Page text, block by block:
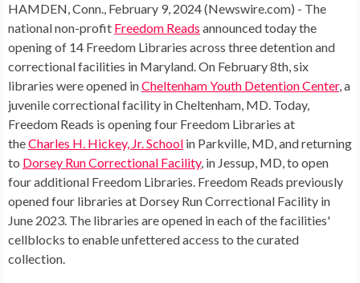
HAMDEN, Conn., February 9, 2024 (Newswire.com) - The
national non-profit Freedom Reads announced today the
opening of 14 Freedom Libraries across three detention and
correctional facilities in Maryland. On February 8th, six
libraries were opened inCheltenham Youth Detention Center, a
juvenile correctional facility in Cheltenham, MD. Today,
Freedom Reads is opening four Freedom Libraries at
theCharles H. Hickey, Jr. School in Parkville, MD, and returning
to Dorsey Run Correctional Facility, in Jessup, MD, to open
four additional Freedom Libraries. Freedom Reads previously
opened four libraries at Dorsey Run Correctional Facility in
June 2023. The libraries are opened in each of the facilities'
cellblocks to enable unfettered access to the curated
collection.